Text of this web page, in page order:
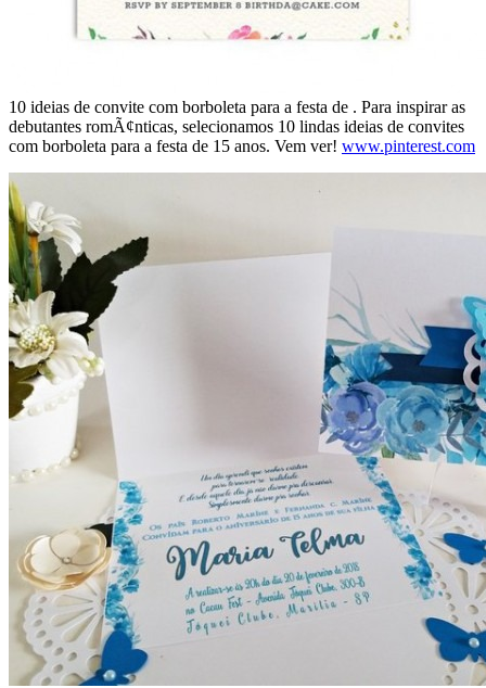
10 ideias de convite com borboleta para a festa de . Para inspirar as
debutantes romÃ¢nticas, selecionamos 10 lindas ideias de convites
com borboleta para a festa de 15 anos. Vem ver! www.pinterest.com